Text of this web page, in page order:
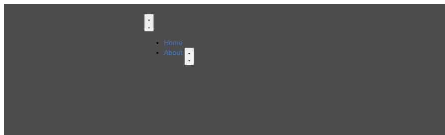
Home
About